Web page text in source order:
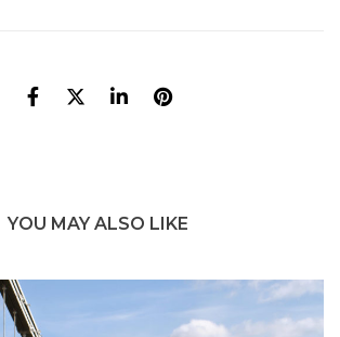
YOU MAY ALSO LIKE